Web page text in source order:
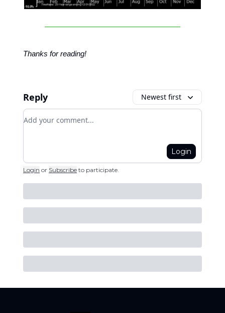
Thanks for reading!
Reply Newest first
Add your comment
Login
Login or Subscribe to participate.